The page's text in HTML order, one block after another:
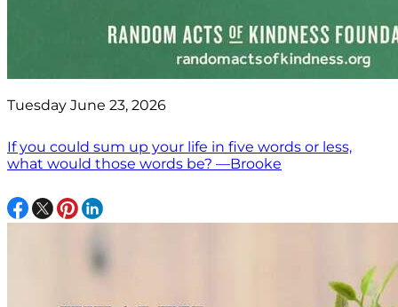
Tuesday June 23, 2026
If you could sum up your life in five words or less,
what would those words be? —Brooke